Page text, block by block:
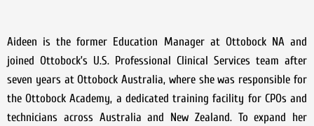
Aideen is the former Education Manager at Ottobock NA and
joined Ottobock’s U.S. Professional Clinical Services team after
seven years at Ottobock Australia, where she was responsible for
the Ottobock Academy, a dedicated training facility for CPOs and
technicians across Australia and New Zealand. To expand her